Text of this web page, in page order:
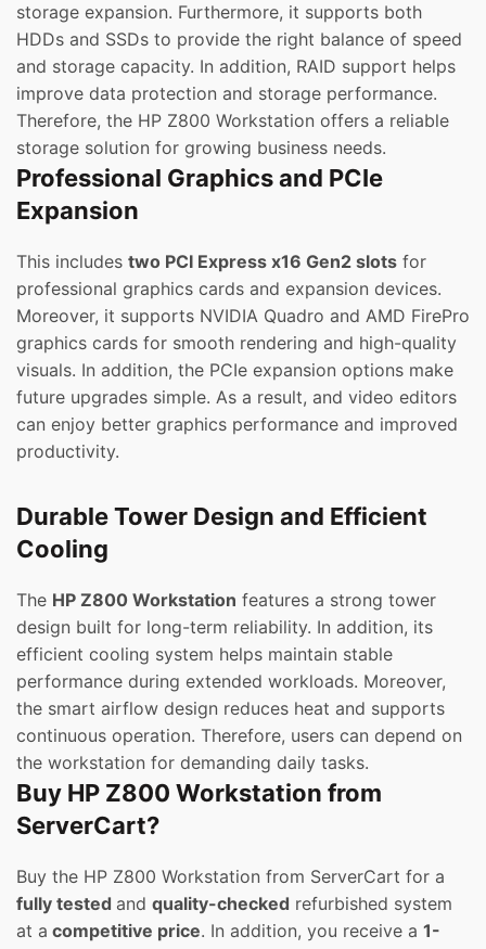
storage expansion. Furthermore, it supports both
HDDs and SSDs to provide the right balance of speed
and storage capacity. In addition, RAID support helps
improve data protection and storage performance.
Therefore, the HP Z800 Workstation offers a reliable
storage solution for growing business needs.
Professional Graphics and PCIe
Expansion
This includes two PCI Express x16 Gen2 slots for
professional graphics cards and expansion devices.
Moreover, it supports NVIDIA Quadro and AMD FirePro
graphics cards for smooth rendering and high-quality
visuals. In addition, the PCIe expansion options make
future upgrades simple. As a result, and video editors
can enjoy better graphics performance and improved
productivity.
Durable Tower Design and Efficient
Cooling
The HP Z800 Workstation features a strong tower
design built for long-term reliability. In addition, its
efficient cooling system helps maintain stable
performance during extended workloads. Moreover,
the smart airflow design reduces heat and supports
continuous operation. Therefore, users can depend on
the workstation for demanding daily tasks.
Buy HP Z800 Workstation from
ServerCart?
Buy the HP Z800 Workstation from ServerCart for a
fully tested and quality-checked refurbished system
at a competitive price. In addition, you receive a 1-